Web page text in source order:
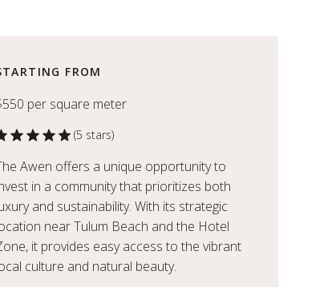
FROM
per square meter
(5 stars)
Awen offers a unique opportunity to
in a community that prioritizes both
and sustainability. With its strategic
near Tulum Beach and the Hotel
it provides easy access to the vibrant
culture and natural beauty.